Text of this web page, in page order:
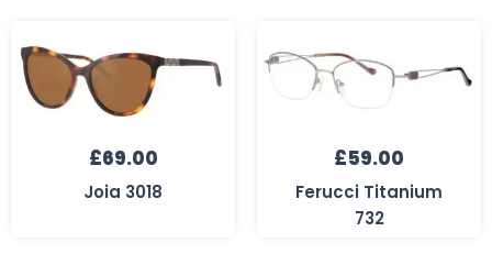
£69.00
Joia 3018
£59.00
Ferucci Titanium
732